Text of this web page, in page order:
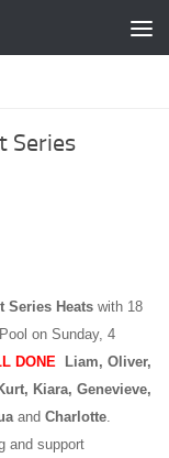
Series
Series Heats with 18
on Sunday, 4
DONE
Liam, Oliver,
Kiara, Genevieve,
and Charlotte.
and support